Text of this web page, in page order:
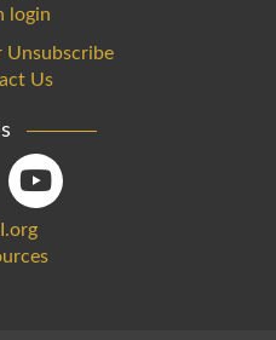
login
Unsubscribe
Us